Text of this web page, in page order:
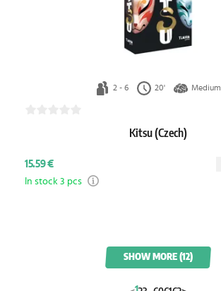
2 - 6 20' Medium
Kitsu (Czech)
15.59 €
In stock 3 pcs
SHOW MORE (12)